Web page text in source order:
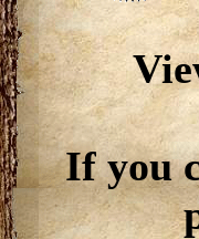
If you